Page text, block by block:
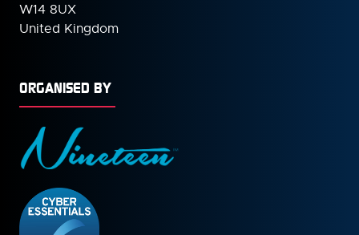
W14 8UX
United Kingdom
ORGANISED BY